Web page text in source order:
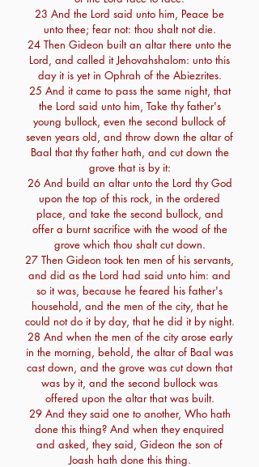
23 And the Lord said unto him, Peace be
unto thee; fear not: thou shalt not die.
24 Then Gideon built an altar there unto the
Lord, and called it Jehovahshalom: unto this
day it is yet in Ophrah of the Abiezrites.
25 And it came to pass the same night, that
the Lord said unto him, Take thy father's
young bullock, even the second bullock of
seven years old, and throw down the altar of
Baal that thy father hath, and cut down the
grove that is by it:
26 And build an altar unto the Lord thy God
upon the top of this rock, in the ordered
place, and take the second bullock, and
offer a burnt sacrifice with the wood of the
grove which thou shalt cut down.
27 Then Gideon took ten men of his servants,
and did as the Lord had said unto him: and
so it was, because he feared his father's
household, and the men of the city, that he
could not do it by day, that he did it by night.
28 And when the men of the city arose early
in the morning, behold, the altar of Baal was
cast down, and the grove was cut down that
was by it, and the second bullock was
offered upon the altar that was built.
29 And they said one to another, Who hath
done this thing? And when they enquired
and asked, they said, Gideon the son of
Joash hath done this thing.